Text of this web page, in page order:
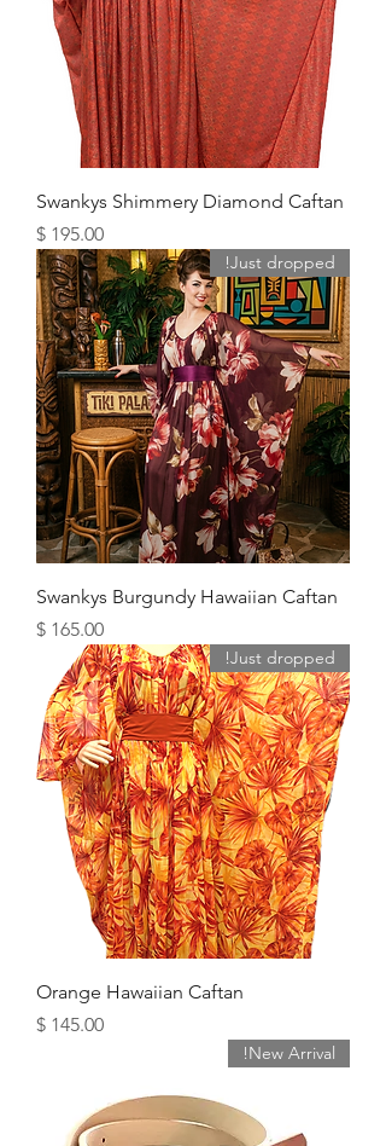
Swankys Shimmery Diamond Caftan
מחיר
Just dropped!
Swankys Burgundy Hawaiian Caftan
מחיר
Just dropped!
Orange Hawaiian Caftan
מחיר
New Arrival!